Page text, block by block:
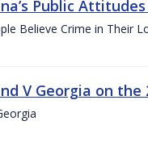
Public
Believe Crime in Their
V Georgia on